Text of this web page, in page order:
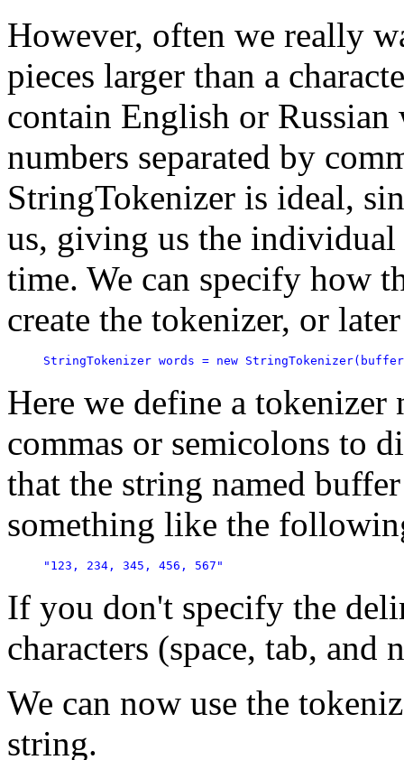
However, often we really
pieces larger than a
contain English or
numbers separated by
StringTokenizer is ideal,
us, giving us the individual
time. We can specify how
create the tokenizer, or
StringTokenizer words = new
Here we define a tokenizer
commas or semicolons to
that the string named
something like the
"123, 234, 345, 456, 567"
If you don't specify the
characters (space, tab, and
We can now use the
string.